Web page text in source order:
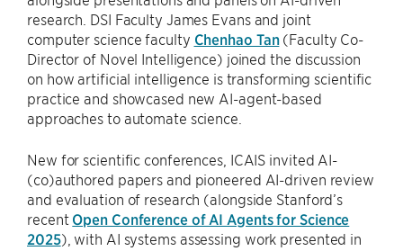
research. DSI Faculty James Evans and joint
computer science faculty Chenhao Tan(Faculty Co-
Director of Novel Intelligence) joined the discussion
on how artificial intelligence is transforming scientific
practice and showcased new AI-agent-based
approaches to automate science.
New for scientific conferences, ICAIS invited AI-
(co)authored papers and pioneered AI-driven review
and evaluation of research (alongside Stanford’s
recent Open Conference of AI Agents for Science
2025), with AI systems assessing work presented in